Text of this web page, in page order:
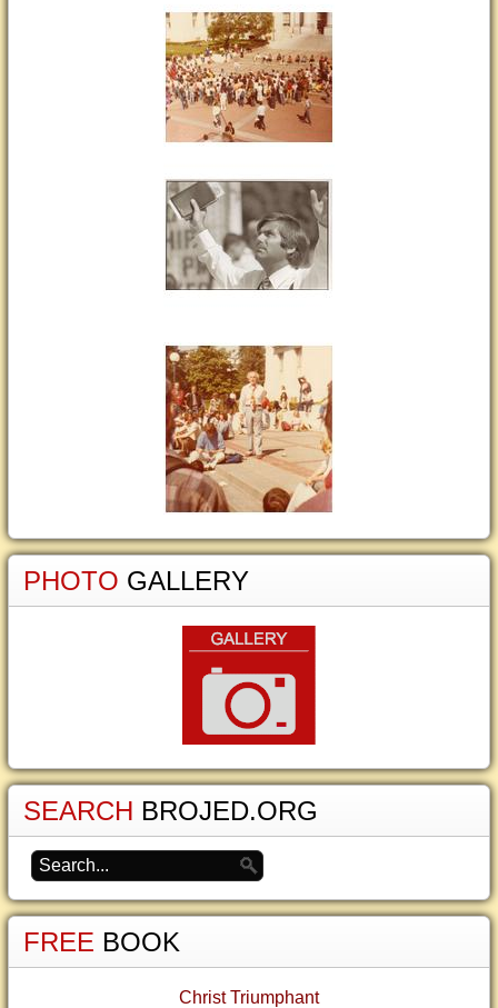
PHOTO GALLERY
SEARCH BROJED.ORG
FREE BOOK
Christ Triumphant